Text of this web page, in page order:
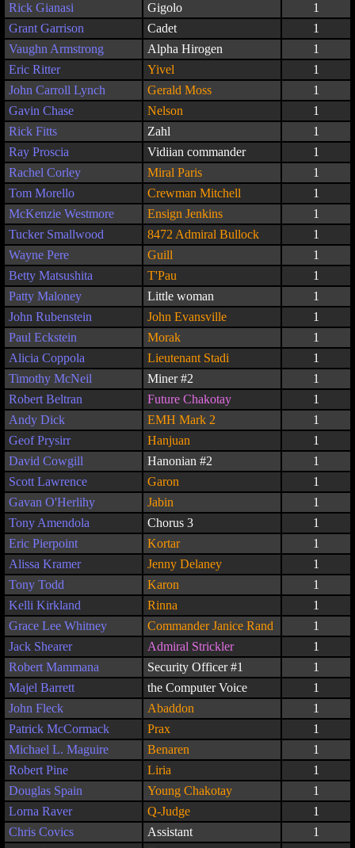
Rick Gianasi
Gigolo
1
Grant Garrison
Cadet
1
Vaughn Armstrong
Alpha Hirogen
1
Eric Ritter
Yivel
1
John Carroll Lynch
Gerald Moss
1
Gavin Chase
Nelson
1
Rick Fitts
Zahl
1
Ray Proscia
Vidiian commander
1
Rachel Corley
Miral Paris
1
Tom Morello
Crewman Mitchell
1
McKenzie Westmore
Ensign Jenkins
1
Tucker Smallwood
8472 Admiral Bullock
1
Wayne Pere
Guill
1
Betty Matsushita
T'Pau
1
Patty Maloney
Little woman
1
John Rubenstein
John Evansville
1
Paul Eckstein
Morak
1
Alicia Coppola
Lieutenant Stadi
1
Timothy McNeil
Miner #2
1
Robert Beltran
Future Chakotay
1
Andy Dick
EMH Mark 2
1
Geof Prysirr
Hanjuan
1
David Cowgill
Hanonian #2
1
Scott Lawrence
Garon
1
Gavan O'Herlihy
Jabin
1
Tony Amendola
Chorus 3
1
Eric Pierpoint
Kortar
1
Alissa Kramer
Jenny Delaney
1
Tony Todd
Karon
1
Kelli Kirkland
Rinna
1
Grace Lee Whitney
Commander Janice Rand
1
Jack Shearer
Admiral Strickler
1
Robert Mammana
Security Officer #1
1
Majel Barrett
the Computer Voice
1
John Fleck
Abaddon
1
Patrick McCormack
Prax
1
Michael L. Maguire
Benaren
1
Robert Pine
Liria
1
Douglas Spain
Young Chakotay
1
Lorna Raver
Q-Judge
1
Chris Covics
Assistant
1